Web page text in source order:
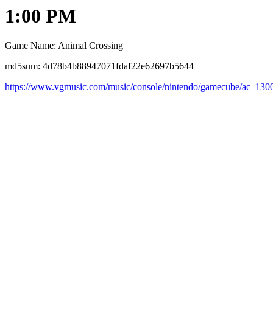
1:00 PM
Game Name: Animal Crossing
md5sum: 4d78b4b88947071fdaf22e62697b5644
https://www.vgmusic.com/music/console/nintendo/gamecube/